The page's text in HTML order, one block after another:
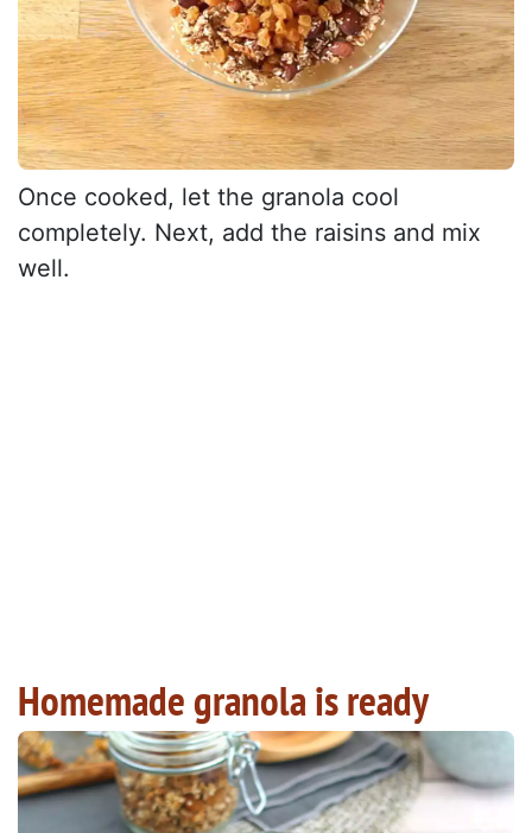
Once cooked, let the granola cool
completely. Next, add the raisins and mix
well.
Homemade granola is ready